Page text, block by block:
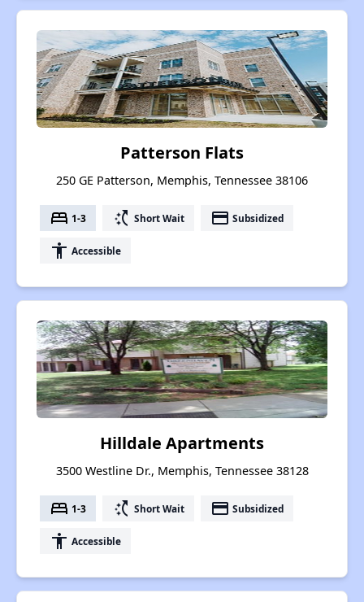
Patterson Flats
250 GE Patterson, Memphis, Tennessee 38106
bed 1-3 switch_access_shortcut Short Wait payment Subsidized
accessibility Accessible
Hilldale Apartments
3500 Westline Dr., Memphis, Tennessee 38128
bed 1-3 switch_access_shortcut Short Wait payment Subsidized
accessibility Accessible